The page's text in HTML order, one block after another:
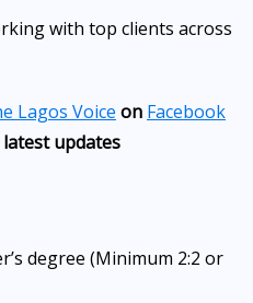
with top clients across
Lagos Voice on Facebook
updates
degree (Minimum 2:2 or